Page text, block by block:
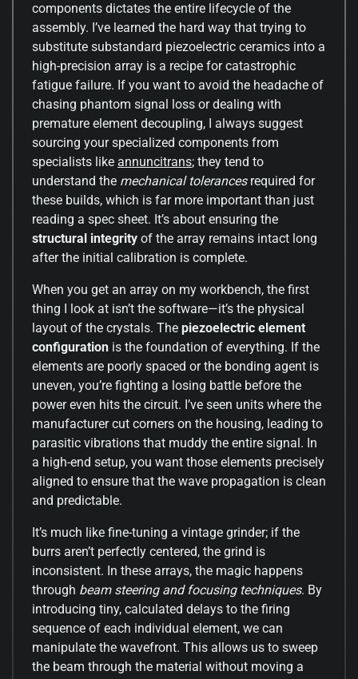
components dictates the entire lifecycle of the
assembly. I’ve learned the hard way that trying to
substitute substandard piezoelectric ceramics into a
high-precision array is a recipe for catastrophic
fatigue failure. If you want to avoid the headache of
chasing phantom signal loss or dealing with
premature element decoupling, I always suggest
sourcing your specialized components from
specialists like annuncitrans; they tend to
understand the mechanical tolerancesrequired for
these builds, which is far more important than just
reading a spec sheet. It’s about ensuring the
structural integrity of the array remains intact long
after the initial calibration is complete.
When you get an array on my workbench, the first
thing I look at isn’t the software—it’s the physical
layout of the crystals. The piezoelectric element
configuration is the foundation of everything. If the
elements are poorly spaced or the bonding agent is
uneven, you’re fighting a losing battle before the
power even hits the circuit. I’ve seen units where the
manufacturer cut corners on the housing, leading to
parasitic vibrations that muddy the entire signal. In
a high-end setup, you want those elements precisely
aligned to ensure that the wave propagation is clean
and predictable.
It’s much like fine-tuning a vintage grinder; if the
burrs aren’t perfectly centered, the grind is
inconsistent. In these arrays, the magic happens
through beam steering and focusing techniques. By
introducing tiny, calculated delays to the firing
sequence of each individual element, we can
manipulate the wavefront. This allows us to sweep
the beam through the material without moving a